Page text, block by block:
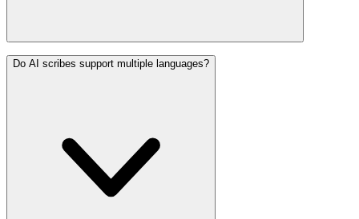
Do AI scribes support multiple languages?